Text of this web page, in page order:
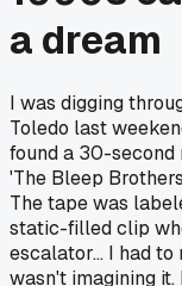
a dream
I was digging
Toledo last
found a 30-
'The Bleep
The tape was
static-filled clip
escalator... I had
wasn't imagining